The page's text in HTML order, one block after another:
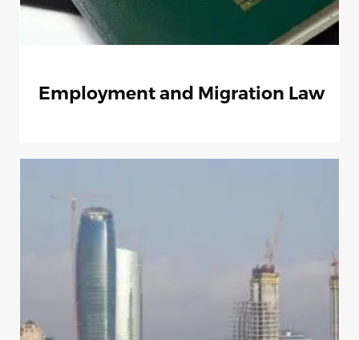
Employment and Migration Law